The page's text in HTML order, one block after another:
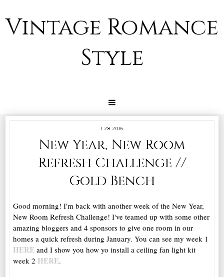
Vintage Romance
Style
1.28.2016
New Year, New Room
Refresh Challenge //
Gold Bench
Good morning! I'm back with another week of the New Year,
New Room Refresh Challenge! I've teamed up with some other
amazing bloggers and 4 sponsors to give one room in our
homes a quick refresh during January. You can see my week 1
HERE and I show you how yo install a ceiling fan light kit
week 2 HERE.